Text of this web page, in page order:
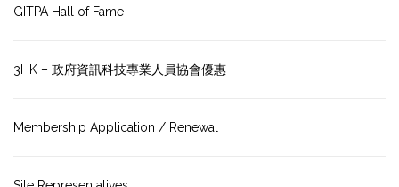
GITPA Hall of Fame
3HK – 政府資訊科技專業人員協會優惠
Membership Application / Renewal